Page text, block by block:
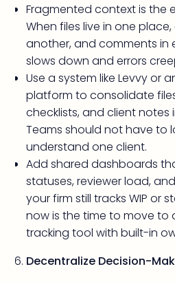
Fragmented context is the
When files live in one
another, and comments in
slows down and errors
Use a system like Levvy or
platform to consolidate
checklists, and client notes
Teams should not have to
understand one client.
Add shared dashboards
statuses, reviewer load,
your firm still tracks WIP or
now is the time to move to
tracking tool with built-in
Decentralize Decision-